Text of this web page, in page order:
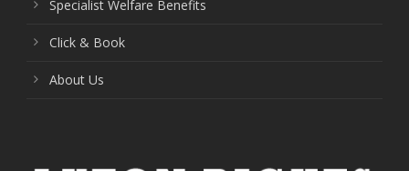
Specialist Welfare Benefits
Click & Book
About Us